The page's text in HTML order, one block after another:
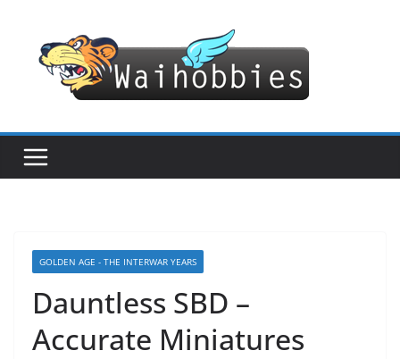
content
GOLDEN AGE - THE INTERWAR YEARS
Dauntless SBD –
Accurate Miniatures